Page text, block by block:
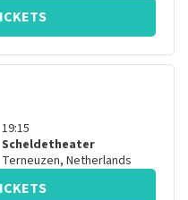
19:15
Scheldetheater
Terneuzen, Netherlands